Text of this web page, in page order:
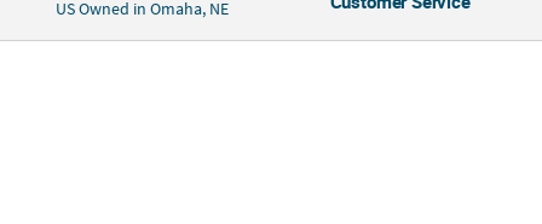
construction, and simple machines. Includes self-adhesive foam,
cardboard craft rolls, paper pieces, paper straws and cardstock pieces. 6
US Owned in Omaha, NE